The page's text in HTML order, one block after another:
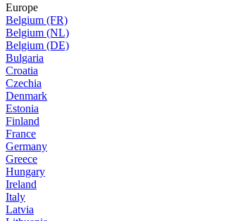
Europe
Belgium (FR)
Belgium (NL)
Belgium (DE)
Bulgaria
Croatia
Czechia
Denmark
Estonia
Finland
France
Germany
Greece
Hungary
Ireland
Italy
Latvia